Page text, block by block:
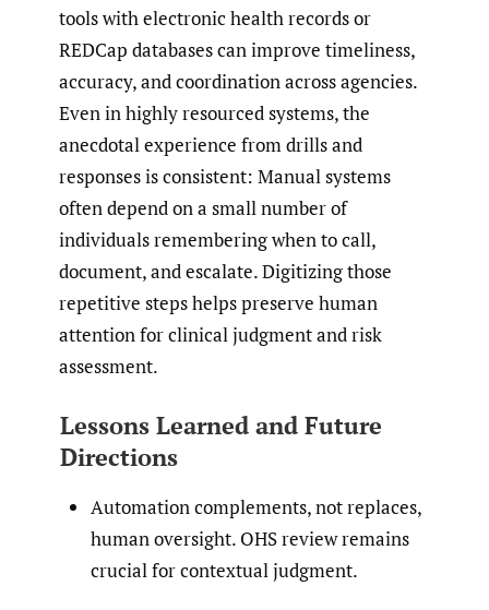
tools with electronic health records or
REDCap databases can improve timeliness,
accuracy, and coordination across agencies.
Even in highly resourced systems, the
anecdotal experience from drills and
responses is consistent: Manual systems
often depend on a small number of
individuals remembering when to call,
document, and escalate. Digitizing those
repetitive steps helps preserve human
attention for clinical judgment and risk
assessment.
Lessons Learned and Future
Directions
Automation complements, not replaces,
human oversight. OHS review remains
crucial for contextual judgment.